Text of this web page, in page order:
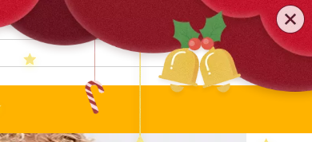
0579-81589552
Search